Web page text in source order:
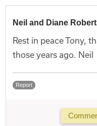
Neil and Diane
Rest in peace Tony,
those years ago. Neil
Report